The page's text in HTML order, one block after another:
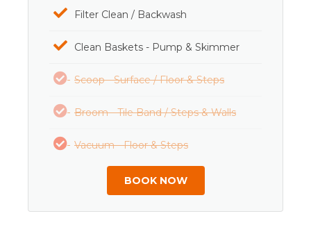
Filter Clean / Backwash
Clean Baskets - Pump & Skimmer
Scoop - Surface / Floor & Steps
Broom - Tile Band / Steps & Walls
Vacuum - Floor & Steps
BOOK NOW